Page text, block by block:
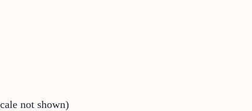
not shown)